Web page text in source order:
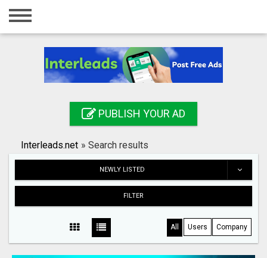
Home
Registration
Search
PUBLISH YOUR AD
Interleads.net » Search results
NEWLY LISTED
FILTER
All Users Company